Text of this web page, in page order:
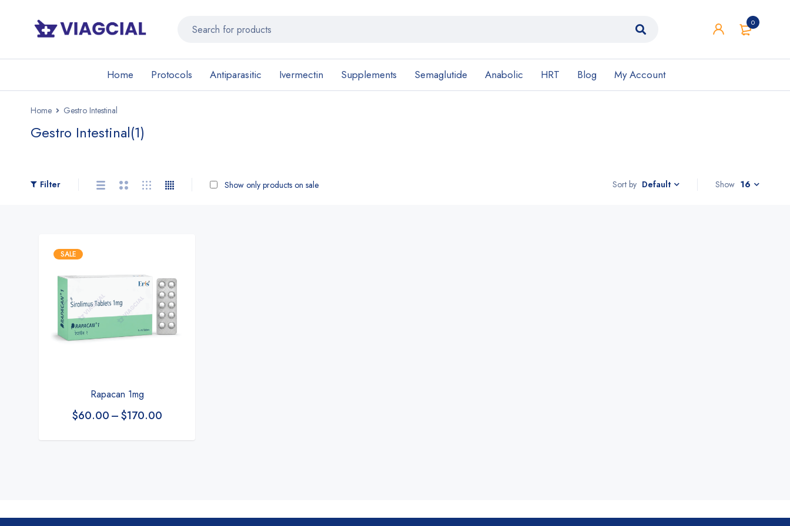
0
Home Protocols Antiparasitic Ivermectin Supplements Semaglutide Anabolic HRT Blog My Account
Home Gestro Intestinal
Gestro Intestinal(1)
Filter Sort by Default
Show only products on sale Show 16
SALE
Rapacan 1mg
$60.00–$170.00